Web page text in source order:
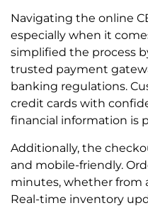
Navigating the online
especially when it
simplified the process
trusted payment
banking regulations.
credit cards with
financial information is
Additionally, the
and mobile-friendly.
minutes, whether from
Real-time inventory